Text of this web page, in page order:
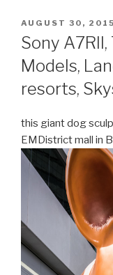
POSTED
ON
AUGUST 30, 2015
Sony
Models,
resorts,
this giant dog
EMDistrict mall in